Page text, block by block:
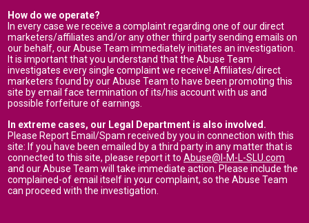
How do we operate?
In every case we receive a complaint regarding one of our direct
marketers/affiliates and/or any other third party sending emails on
our behalf, our Abuse Team immediately initiates an investigation.
It is important that you understand that the Abuse Team
investigates every single complaint we receive! Affiliates/direct
marketers found by our Abuse Team to have been promoting this
site by email face termination of its/his account with us and
possible forfeiture of earnings.
In extreme cases, our Legal Department is also involved.
Please Report Email/Spam received by you in connection with this
site: If you have been emailed by a third party in any matter that is
connected to this site, please report it toAbuse@I-M-L-SLU.com
and our Abuse Team will take immediate action. Please include the
complained-of email itself in your complaint, so the Abuse Team
can proceed with the investigation.